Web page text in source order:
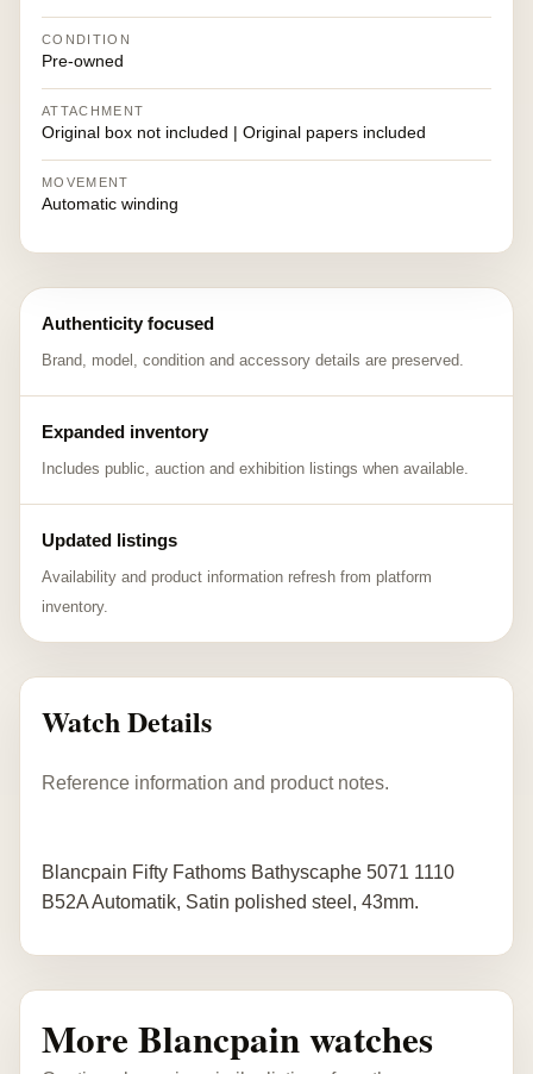
CONDITION
Pre-owned
ATTACHMENT
Original box not included | Original papers included
MOVEMENT
Automatic winding
Authenticity focused
Brand, model, condition and accessory details are preserved.
Expanded inventory
Includes public, auction and exhibition listings when available.
Updated listings
Availability and product information refresh from platform
inventory.
Watch Details
Reference information and product notes.
Blancpain Fifty Fathoms Bathyscaphe 5071 1110
B52A Automatik, Satin polished steel, 43mm.
More Blancpain watches